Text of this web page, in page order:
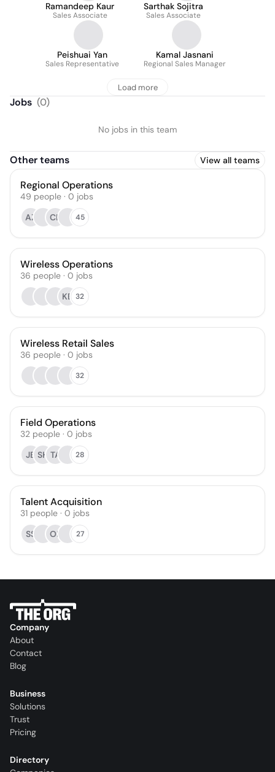
Ramandeep Kaur
Sales Associate
Sarthak Sojitra
Sales Associate
Peishuai Yan
Sales Representative
Kamal Jasnani
Regional Sales Manager
Load more
Jobs (0)
No jobs in this team
Other teams View all teams
Regional Operations
49 people · 0 jobs
AZ
CL 45
Wireless Operations
36 people · 0 jobs
KB 32
Wireless Retail Sales
36 people · 0 jobs
32
Field Operations
32 people · 0 jobs
JB SH TA 28
Talent Acquisition
31 people · 0 jobs
SS
OF 27
Company
About
Contact
Blog
Business
Solutions
Trust
Pricing
Directory